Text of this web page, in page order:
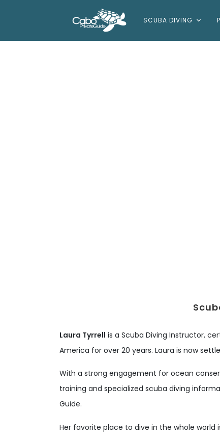
SCUBA DIVING
Laura Tyrrell is a Scuba Diving Instructor,
America for over 20 years. Laura is now
With a strong engagement for ocean
training and specialized scuba diving
Guide.
Her favorite place to dive in the whole world